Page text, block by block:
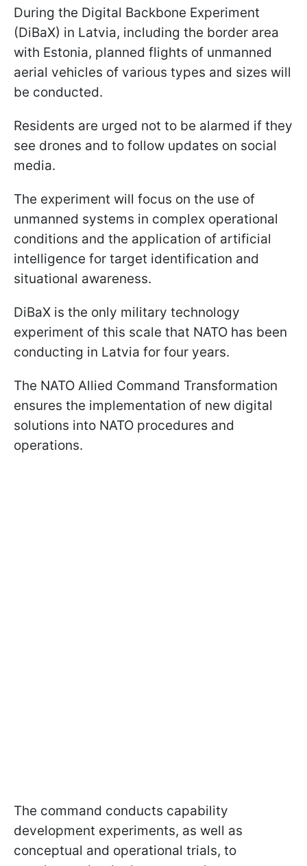
During the Digital Backbone Experiment
(DiBaX) in Latvia, including the border area
with Estonia, planned flights of unmanned
aerial vehicles of various types and sizes will
be conducted.
Residents are urged not to be alarmed if they
see drones and to follow updates on social
media.
The experiment will focus on the use of
unmanned systems in complex operational
conditions and the application of artificial
intelligence for target identification and
situational awareness.
DiBaX is the only military technology
experiment of this scale that NATO has been
conducting in Latvia for four years.
The NATO Allied Command Transformation
ensures the implementation of new digital
solutions into NATO procedures and
operations.
The command conducts capability
development experiments, as well as
conceptual and operational trials, to